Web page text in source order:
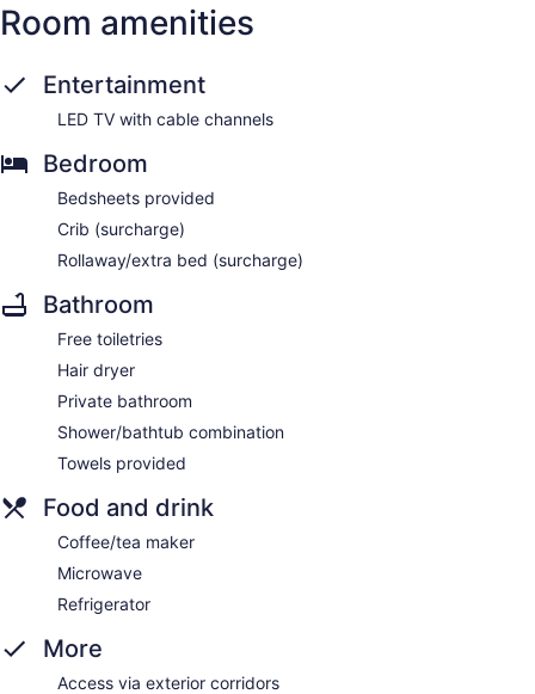
Room amenities
Entertainment
LED TV with cable channels
Bedroom
Bedsheets provided
Crib (surcharge)
Rollaway/extra bed (surcharge)
Bathroom
Free toiletries
Hair dryer
Private bathroom
Shower/bathtub combination
Towels provided
Food and drink
Coffee/tea maker
Microwave
Refrigerator
More
Access via exterior corridors